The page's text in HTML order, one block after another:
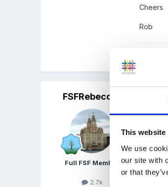
This website
We use
our site with
or that
Cheers
Rob
FSFRebecca
Full FSF Member
2.7k
Hello,
You
can
on the